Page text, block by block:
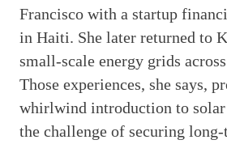
Francisco with a startup
in Haiti. She later returned to
small-scale energy grids
Those experiences, she says,
whirlwind introduction to
the challenge of securing